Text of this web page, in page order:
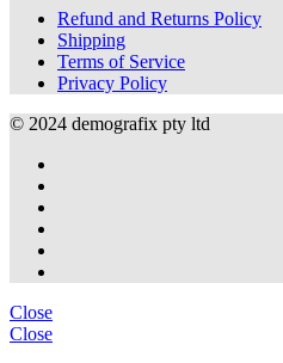
Refund and Returns Policy
Shipping
Terms of Service
Privacy Policy
© 2024 demografix pty ltd
Close
Close